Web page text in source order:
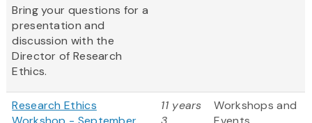
Bring your questions for a
presentation and
discussion with the
Director of Research
Ethics.
Research Ethics
11 years
Workshops and